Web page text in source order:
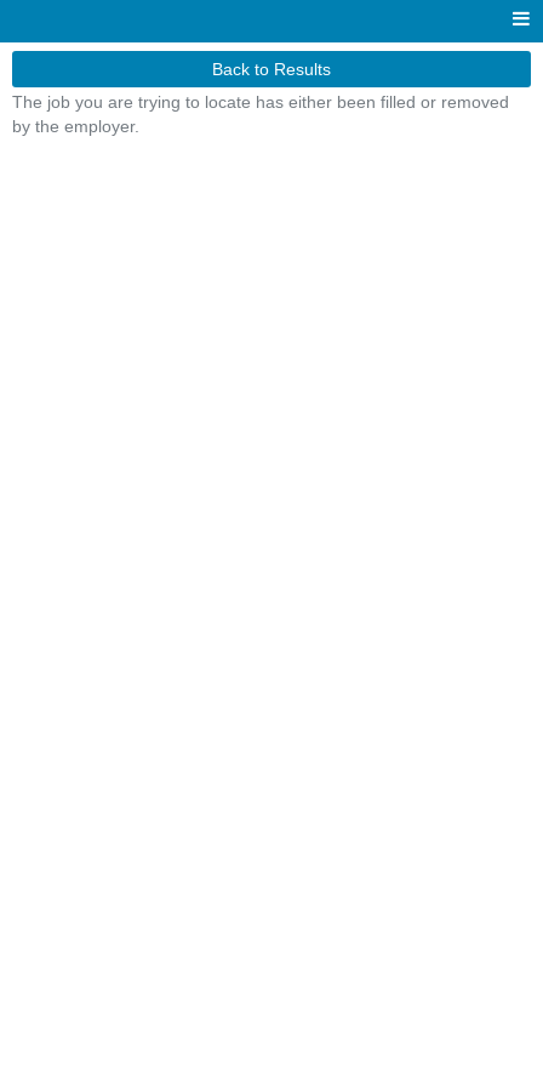
Back to Results
The job you are trying to locate has either been filled or removed
by the employer.